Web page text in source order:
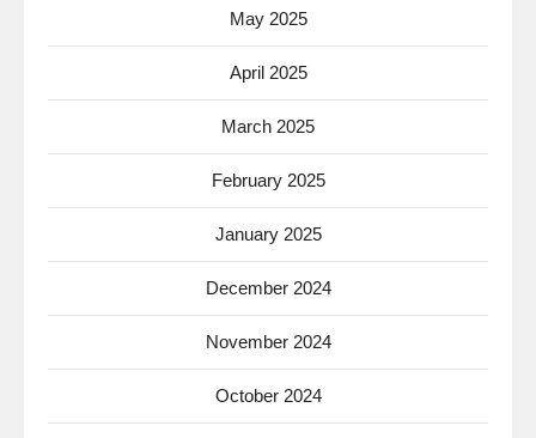
May 2025
April 2025
March 2025
February 2025
January 2025
December 2024
November 2024
October 2024